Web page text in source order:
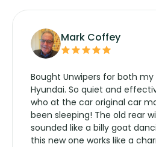
Mark Coffey
Bought Unwipers for both my
Hyundai. So quiet and
who at the car original car
been sleeping! The old rear
sounded like a billy goat
this new one works like a